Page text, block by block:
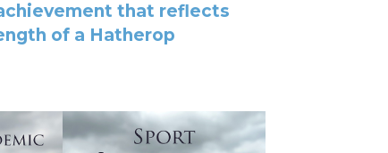
that reflects
of a Hatherop